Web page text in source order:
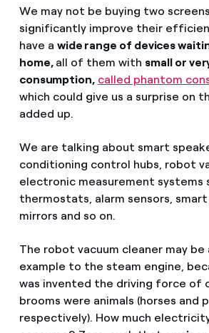
We may not be buying two
significantly improve their
have a wide range of devices
home, all of them with small or
consumption, called phantom
which could give us a surprise on
added up.
We are talking about smart
conditioning control hubs, robot
electronic measurement systems
thermostats, alarm sensors,
mirrors and so on.
The robot vacuum cleaner may be
example to the steam engine,
was invented the driving force of
brooms were animals (horses and
respectively). How much